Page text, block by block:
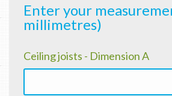
Enter your
millimetres)
Ceiling joists - Dimension A